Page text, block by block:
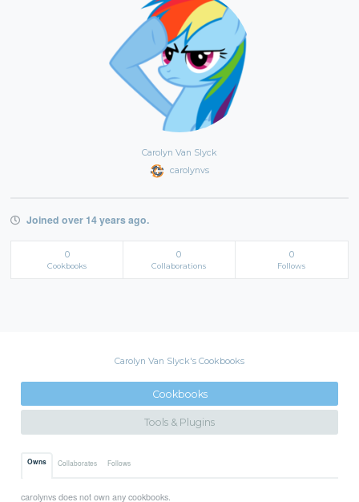
Carolyn Van Slyck
carolynvs
Joined over 14 years ago.
0
Cookbooks
0
Collaborations
0
Follows
Carolyn Van Slyck's Cookbooks
Cookbooks
Tools & Plugins
Owns Collaborates Follows
carolynvs does not own any cookbooks.